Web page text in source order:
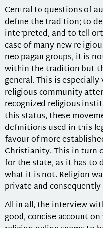
Central to questions of
define the tradition; to
interpreted, and to tell
case of many new
neo-pagan groups, it is
within the tradition but
general. This is
religious community
recognized religious
this status, these
definitions used in this
favour of more
Christianity. This in turn
for the state, as it has to
what it is not. Religion
private and
All in all, the interview
good, concise account